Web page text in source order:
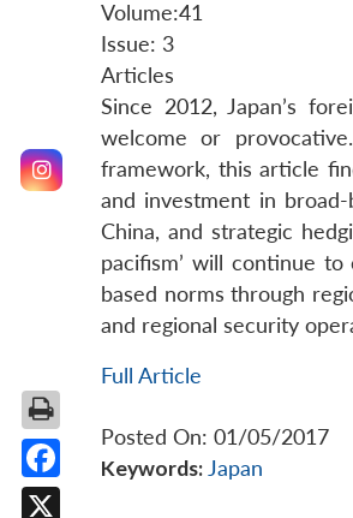
Volume:41
Issue: 3
Articles
Since 2012, Japan’s
welcome or
framework, this article
and investment in
China, and strategic
pacifism’ will continue
based norms through
and regional security
Full Article
Posted On: 01/05/2017
Keywords: Japan
Facebook